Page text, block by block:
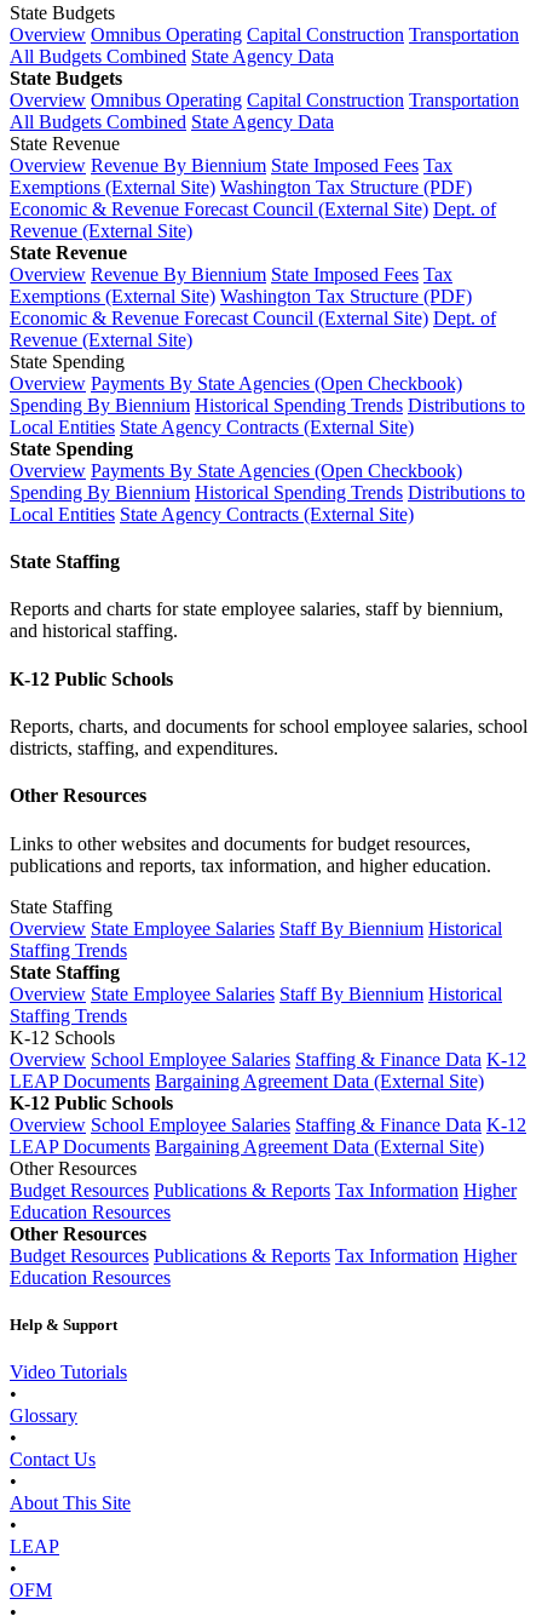
State Budgets
Overview Omnibus Operating Capital Construction Transportation
All Budgets Combined State Agency Data
State Budgets
Overview Omnibus Operating Capital Construction Transportation
All Budgets Combined State Agency Data
State Revenue
Overview Revenue By Biennium State Imposed Fees Tax
Exemptions (External Site) Washington Tax Structure (PDF)
Economic & Revenue Forecast Council (External Site) Dept. of
Revenue (External Site)
State Revenue
Overview Revenue By Biennium State Imposed Fees Tax
Exemptions (External Site) Washington Tax Structure (PDF)
Economic & Revenue Forecast Council (External Site) Dept. of
Revenue (External Site)
State Spending
Overview Payments By State Agencies (Open Checkbook)
Spending By Biennium Historical Spending Trends Distributions to
Local Entities State Agency Contracts (External Site)
State Spending
Overview Payments By State Agencies (Open Checkbook)
Spending By Biennium Historical Spending Trends Distributions to
Local Entities State Agency Contracts (External Site)
State Staffing
Reports and charts for state employee salaries, staff by biennium,
and historical staffing.
K-12 Public Schools
Reports, charts, and documents for school employee salaries, school
districts, staffing, and expenditures.
Other Resources
Links to other websites and documents for budget resources,
publications and reports, tax information, and higher education.
State Staffing
Overview State Employee Salaries Staff By Biennium Historical
Staffing Trends
State Staffing
Overview State Employee Salaries Staff By Biennium Historical
Staffing Trends
K-12 Schools
Overview School Employee Salaries Staffing & Finance Data K-12
LEAP Documents Bargaining Agreement Data (External Site)
K-12 Public Schools
Overview School Employee Salaries Staffing & Finance Data K-12
LEAP Documents Bargaining Agreement Data (External Site)
Other Resources
Budget Resources Publications & Reports Tax Information Higher
Education Resources
Other Resources
Budget Resources Publications & Reports Tax Information Higher
Education Resources
Help & Support
Video Tutorials
•
Glossary
•
Contact Us
•
About This Site
•
LEAP
•
OFM
•